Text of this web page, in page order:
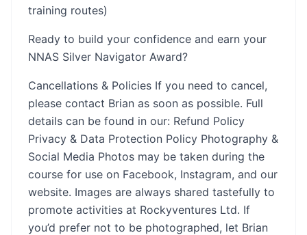
training routes)
Ready to build your confidence and earn your
NNAS Silver Navigator Award?
Cancellations & Policies If you need to cancel,
please contact Brian as soon as possible. Full
details can be found in our: Refund Policy
Privacy & Data Protection Policy Photography &
Social Media Photos may be taken during the
course for use on Facebook, Instagram, and our
website. Images are always shared tastefully to
promote activities at Rockyventures Ltd. If
you’d prefer not to be photographed, let Brian